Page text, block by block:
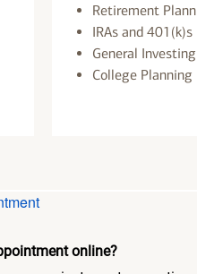
Retirement
IRAs and 401(k)s
General Investing
College Planning
online?